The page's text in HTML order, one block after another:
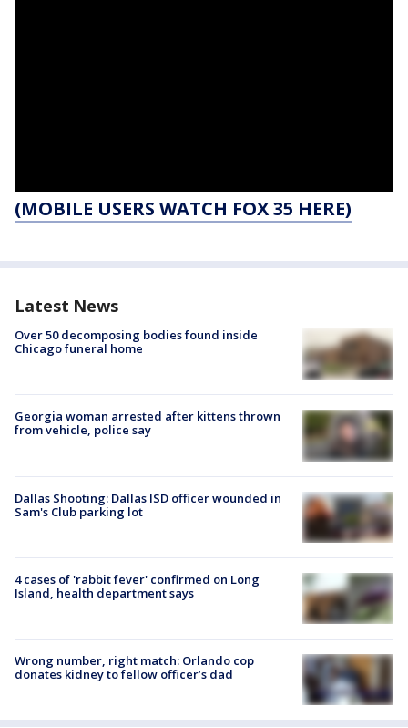
(MOBILE USERS WATCH FOX 35 HERE)
Latest News
Over 50 decomposing bodies found inside
Chicago funeral home
Georgia woman arrested after kittens thrown
from vehicle, police say
Dallas Shooting: Dallas ISD officer wounded in
Sam's Club parking lot
4 cases of 'rabbit fever' confirmed on Long
Island, health department says
Wrong number, right match: Orlando cop
donates kidney to fellow officer’s dad